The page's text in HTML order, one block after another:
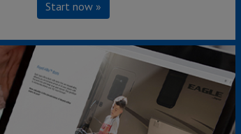
Start now »